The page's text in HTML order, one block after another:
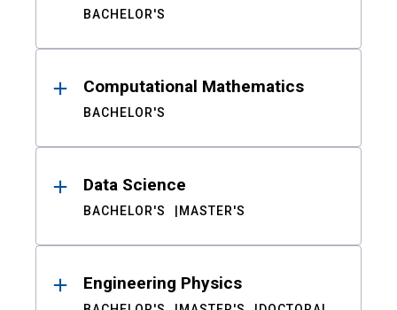
BACHELOR'S
Computational Mathematics
BACHELOR'S
Data Science
BACHELOR'S MASTER'S
Engineering Physics